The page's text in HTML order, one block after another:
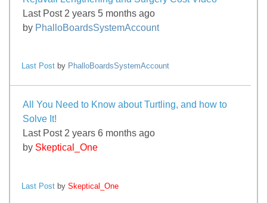
Last Post 2 years 5 months ago
by PhalloBoardsSystemAccount
Last Post by PhalloBoardsSystemAccount
All You Need to Know about Turtling, and how to
Solve It!
Last Post 2 years 6 months ago
by Skeptical_One
Last Post bySkeptical_One